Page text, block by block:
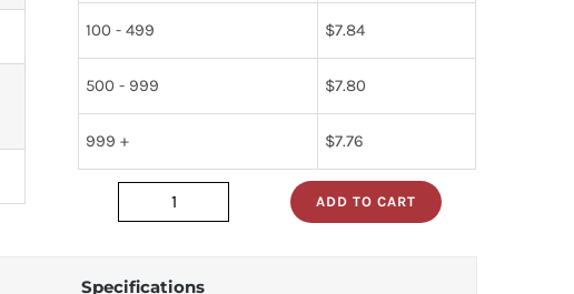
100 - 499 $7.84
500 - 999 $7.80
999 + $7.76
mc3302p
ADD TO CART
Specifications